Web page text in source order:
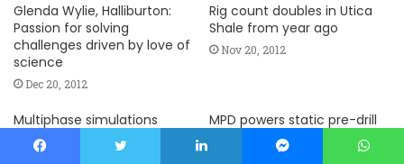
Glenda Wylie, Halliburton:
Passion for solving
challenges driven by love of
science
Dec 20, 2012
Rig count doubles in Utica
Shale from year ago
Nov 20, 2012
Multiphase simulations
enhance well designs,
contingency planning
MPD powers static pre-drill
modeling with dynamic